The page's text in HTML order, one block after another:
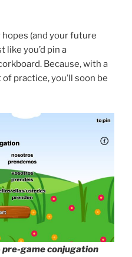
hopes (and your future
like you’d pin a
Because, with a
practice, you’ll soon be
pre-game conjugation